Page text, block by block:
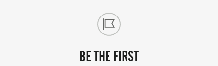
BE THE FIRST